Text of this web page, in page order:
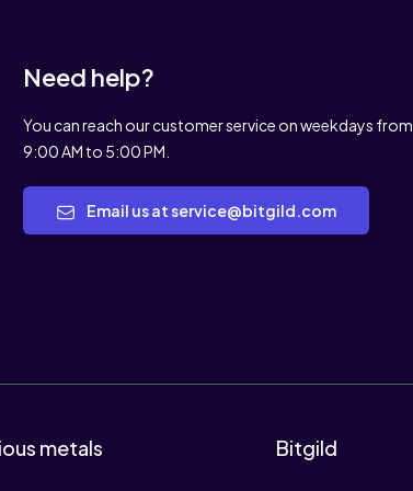
Need help?
You can reach our customer service on weekdays from
9:00 AM to 5:00 PM.
Email us at service@bitgild.com
metals Bitgild